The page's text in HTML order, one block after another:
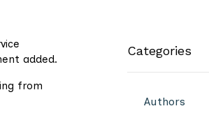
added.
from
Categories
Authors